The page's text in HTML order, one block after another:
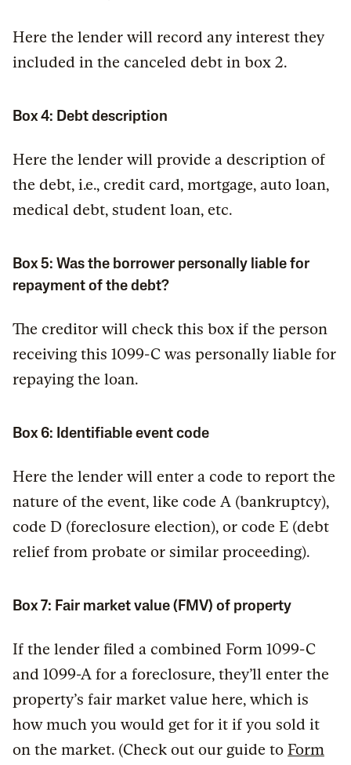
Here the lender will record any interest they
included in the canceled debt in box 2.
Box 4: Debt description
Here the lender will provide a description of
the debt, i.e., credit card, mortgage, auto loan,
medical debt, student loan, etc.
Box 5: Was the borrower personally liable for
repayment of the debt?
The creditor will check this box if the person
receiving this 1099-C was personally liable for
repaying the loan.
Box 6: Identifiable event code
Here the lender will enter a code to report the
nature of the event, like code A (bankruptcy),
code D (foreclosure election), or code E (debt
relief from probate or similar proceeding).
Box 7: Fair market value (FMV) of property
If the lender filed a combined Form 1099-C
and 1099-A for a foreclosure, they’ll enter the
property’s fair market value here, which is
how much you would get for it if you sold it
on the market. (Check out our guide to Form